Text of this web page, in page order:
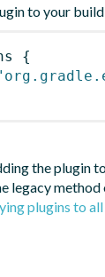
to your
{
the plugin
legacy
plugins to